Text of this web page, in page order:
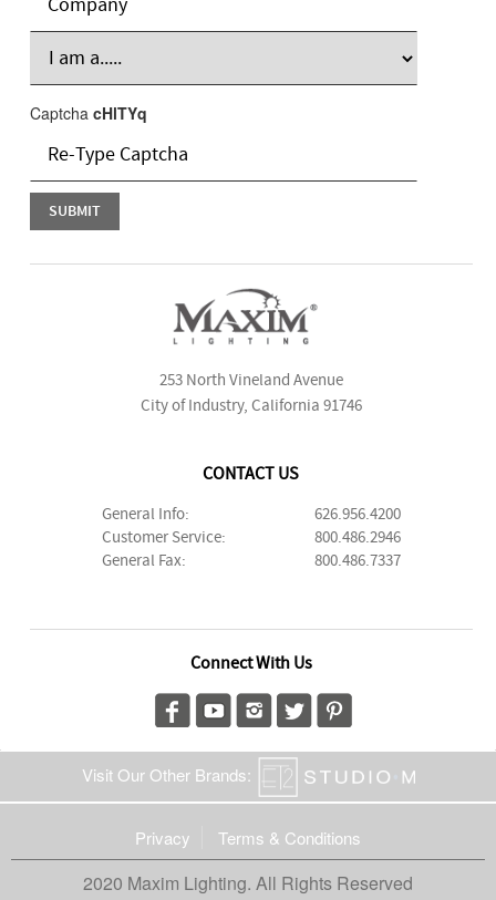
Captcha cHlTYq
253 North Vineland Avenue
City of Industry, California 91746
CONTACT US
General Info:
626.956.4200
Customer Service:
800.486.2946
General Fax:
800.486.7337
Connect With Us
Visit Our Other Brands:
Privacy Terms & Conditions
2020 Maxim Lighting. All Rights Reserved